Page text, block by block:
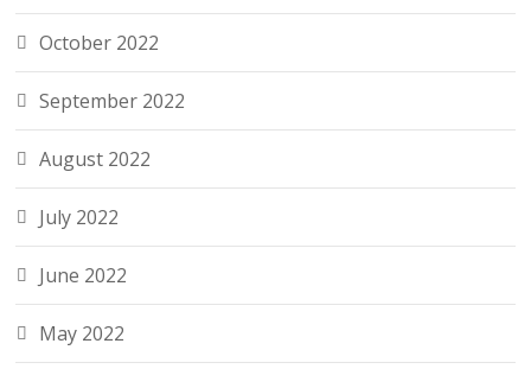
October 2022
September 2022
August 2022
July 2022
June 2022
May 2022